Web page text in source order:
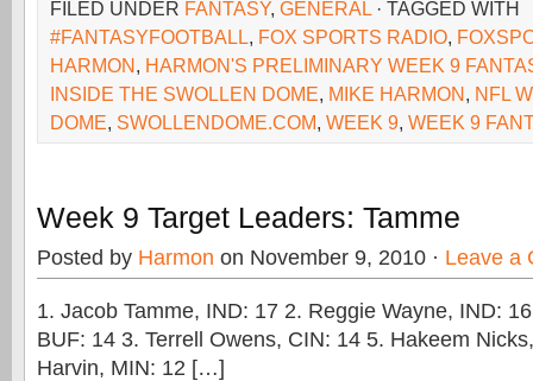
FILED UNDER FANTASY, GENERAL · TAGGED WITH
#FANTASYFOOTBALL, FOX SPORTS RADIO,
HARMON, HARMON'S PRELIMINARY WEEK 9
INSIDE THE SWOLLEN DOME, MIKE HARMON, NFL
DOME, SWOLLENDOME.COM, WEEK 9, WEEK 9
Week 9 Target Leaders: Tamme
Posted by Harmon on November 9, 2010 · Leave a
1. Jacob Tamme, IND: 17 2. Reggie Wayne, IND:
BUF: 14 3. Terrell Owens, CIN: 14 5. Hakeem
Harvin, MIN: 12 […]